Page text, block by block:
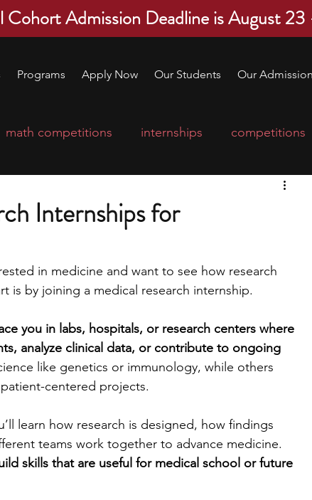
Cohort Admission Deadline is August 23
Programs Apply Now Our Students Our
math competitions internships competitions
applications
leadership programs high school students
engineering writing programs
PhD students Computer Science Programs
Internships for
in medicine and want to see how research
is by joining a medical research internship.
you in labs, hospitals, or research centers where
analyze clinical data, or contribute to ongoing
like genetics or immunology, while others
centered projects.
learn how research is designed, how findings
teams work together to advance medicine.
skills that are useful for medical school or future